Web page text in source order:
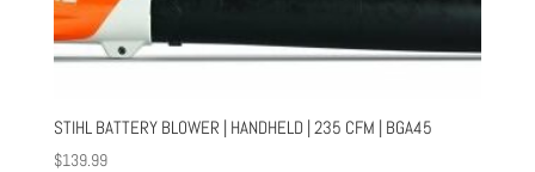
STIHL BATTERY BLOWER | HANDHELD | 235 CFM | BGA45
$139.99